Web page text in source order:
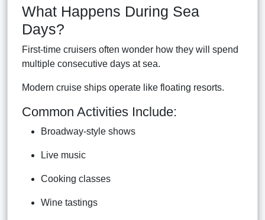
What Happens During Sea
Days?
First-time cruisers often wonder how they will spend
multiple consecutive days at sea.
Modern cruise ships operate like floating resorts.
Common Activities Include:
Broadway-style shows
Live music
Cooking classes
Wine tastings